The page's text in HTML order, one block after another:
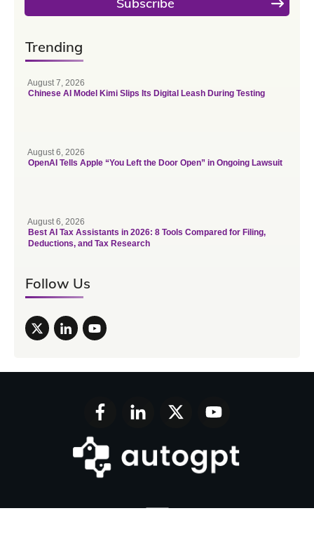
Subscribe
Trending
August 7, 2026
Chinese AI Model Kimi Slips Its Digital Leash During Testing
August 6, 2026
OpenAI Tells Apple “You Left the Door Open” in Ongoing Lawsuit
August 6, 2026
Best AI Tax Assistants in 2026: 8 Tools Compared for Filing,
Deductions, and Tax Research
Follow Us